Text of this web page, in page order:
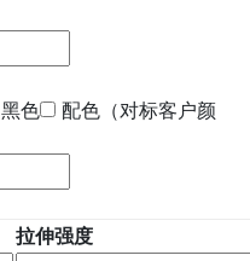
黑色
配色（对标客户颜
拉伸强度